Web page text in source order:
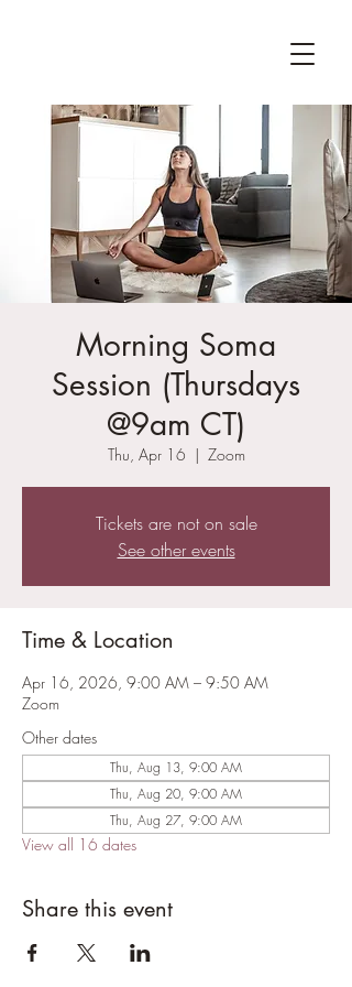
Morning Soma
Session (Thursdays
@9am CT)
Thu, Apr 16
  |
Zoom
Tickets are not on sale
See other events
Time & Location
Apr 16, 2026, 9:00 AM – 9:50 AM
Zoom
Other dates
Thu, Aug 13, 9:00 AM
Thu, Aug 20, 9:00 AM
Thu, Aug 27, 9:00 AM
View all 16 dates
Share this event